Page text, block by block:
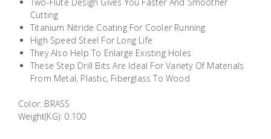
Two-Flute Design Gives You Faster And Smoother
Cutting
Titanium Nitride Coating For Cooler Running
High Speed Steel For Long Life
They Also Help To Enlarge Existing Holes
These Step Drill Bits Are Ideal For Variety Of Materials
From Metal, Plastic, Fiberglass To Wood
Color: BRASS
Weight(KG): 0.100
Paint &
Painting
Supplies
Lifestyle